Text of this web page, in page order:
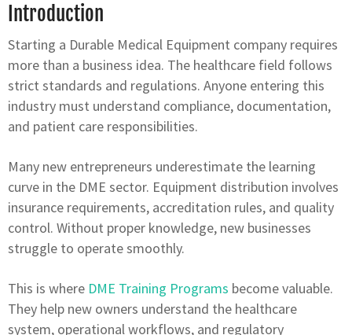
Introduction
Starting a Durable Medical Equipment company requires
more than a business idea. The healthcare field follows
strict standards and regulations. Anyone entering this
industry must understand compliance, documentation,
and patient care responsibilities.
Many new entrepreneurs underestimate the learning
curve in the DME sector. Equipment distribution involves
insurance requirements, accreditation rules, and quality
control. Without proper knowledge, new businesses
struggle to operate smoothly.
This is where DME Training Programs become valuable.
They help new owners understand the healthcare
system, operational workflows, and regulatory